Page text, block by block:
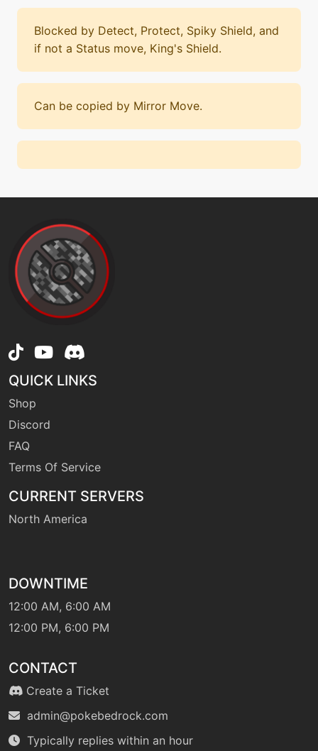
Blocked by Detect, Protect, Spiky Shield, and
if not a Status move, King's Shield.
Can be copied by Mirror Move.
QUICK LINKS
Shop
Discord
FAQ
Terms Of Service
CURRENT SERVERS
North America
DOWNTIME
12:00 AM, 6:00 AM
12:00 PM, 6:00 PM
CONTACT
Create a Ticket
admin@pokebedrock.com
Typically replies within an hour